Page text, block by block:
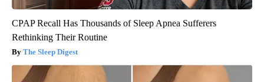
CPAP Recall Has Thousands of Sleep Apnea Sufferers
Rethinking Their Routine
The Sleep Digest